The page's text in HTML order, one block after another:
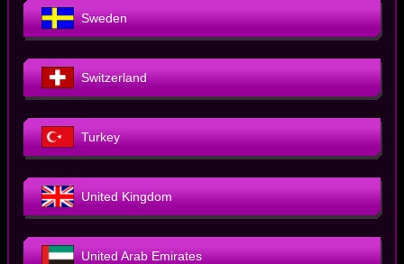
Sweden
Switzerland
Turkey
United Kingdom
United Arab Emirates